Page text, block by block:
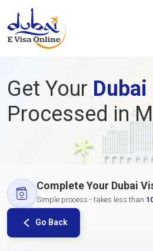
Get Your Dubai
Processed in
Complete Your Dubai
Simple process - takes less than
Go Back